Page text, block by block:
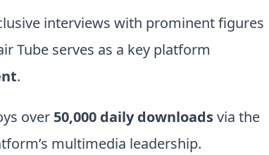
interviews with prominent figures
Tube serves as a key platform
.
over 50,000 daily downloads via the
multimedia leadership.